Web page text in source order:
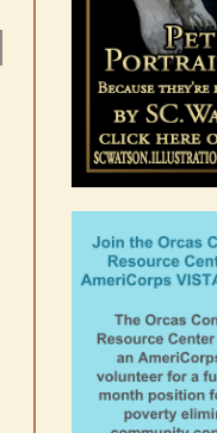
No jurors
10-14
August 6th, 2026 |